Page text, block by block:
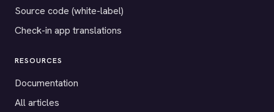
Source code (white-label)
Check-in app translations
RESOURCES
Documentation
All articles